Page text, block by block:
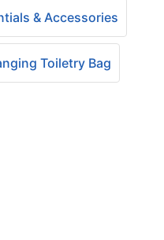
& Accessories
Toiletry Bag